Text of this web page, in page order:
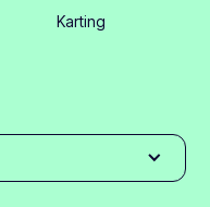
Karting